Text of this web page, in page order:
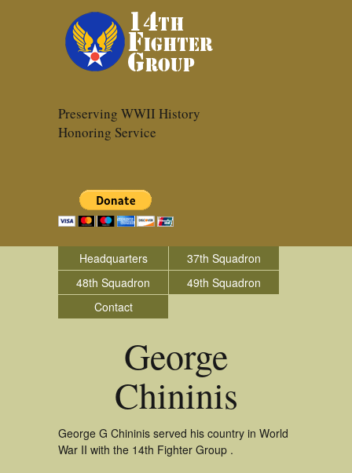
Preserving WWII History
Honoring Service
Headquarters
37th Squadron
48th Squadron
49th Squadron
Contact
George
Chininis
George G Chininis served his country in World
War II with the 14th Fighter Group .